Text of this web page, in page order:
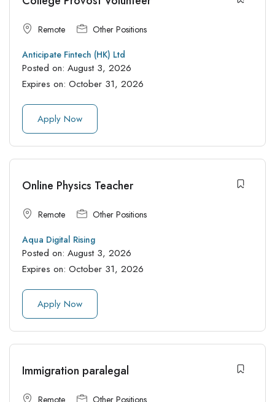
Remote Other Positions
Anticipate Fintech (HK) Ltd
Posted on: August 3, 2026
Expires on: October 31, 2026
Apply Now
Online Physics Teacher
Remote Other Positions
Aqua Digital Rising
Posted on: August 3, 2026
Expires on: October 31, 2026
Apply Now
Immigration paralegal
Remote Other Positions